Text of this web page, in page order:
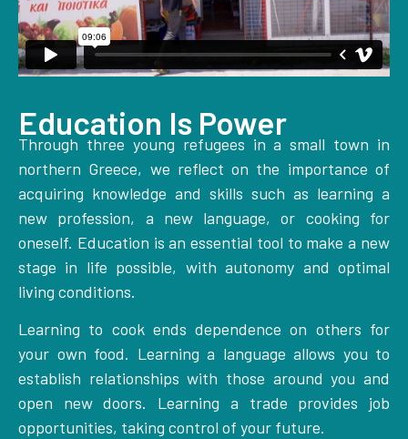
Education Is Power
Through three young refugees in a small town in
northern Greece, we reflect on the importance of
acquiring knowledge and skills such as learning a
new profession, a new language, or cooking for
oneself. Education is an essential tool to make a new
stage in life possible, with autonomy and optimal
living conditions.
Learning to cook ends dependence on others for
your own food. Learning a language allows you to
establish relationships with those around you and
open new doors. Learning a trade provides job
opportunities, taking control of your future.